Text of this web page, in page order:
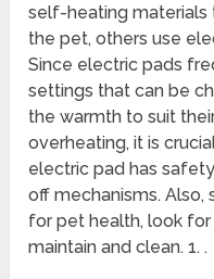
self-heating
the pet, others use
Since electric pads
settings that can be
the warmth to suit
overheating, it is
electric pad has
off mechanisms. Also,
for pet health, look
maintain and clean. 1. .